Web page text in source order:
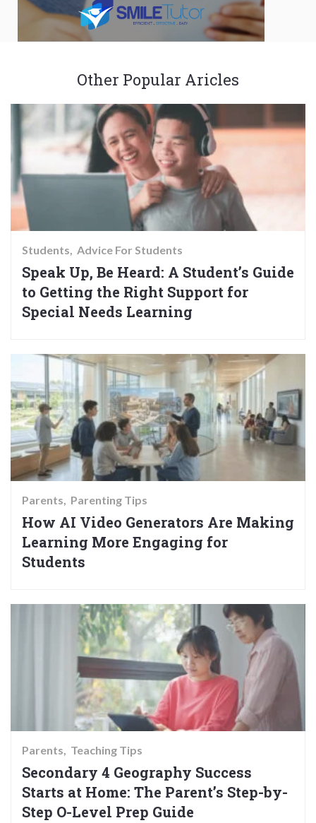
Other Popular Aricles
Students Advice For Students
Speak Up, Be Heard: A Student’s Guide
to Getting the Right Support for
Special Needs Learning
Parents Parenting Tips
How AI Video Generators Are Making
Learning More Engaging for
Students
Parents Teaching Tips
Secondary 4 Geography Success
Starts at Home: The Parent’s Step-by-
Step O-Level Prep Guide